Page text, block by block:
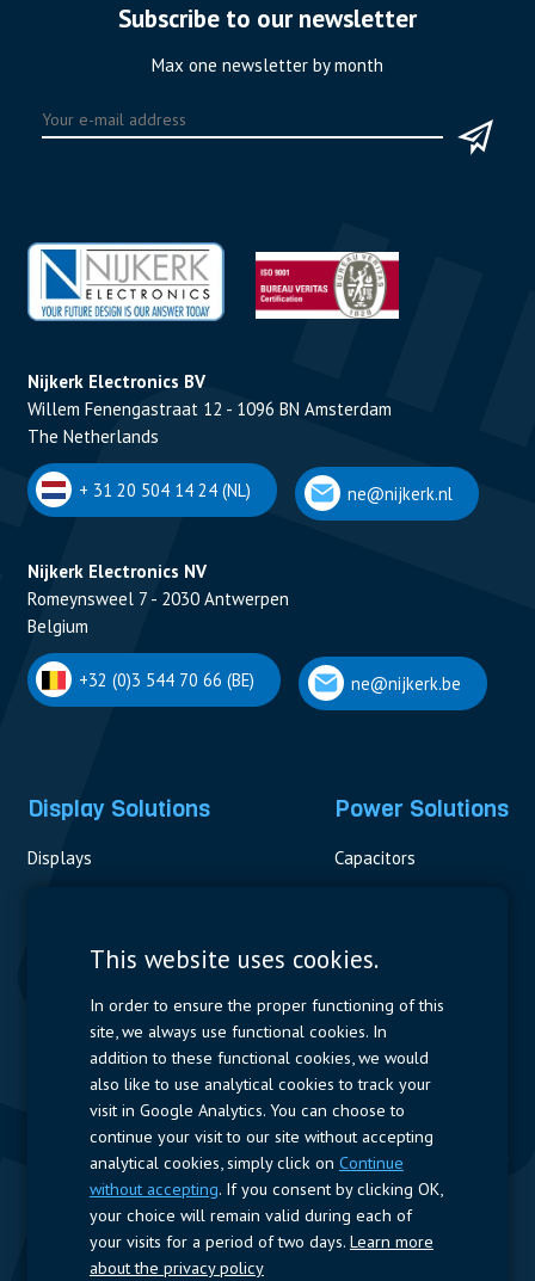
Subscribe to our newsletter
Max one newsletter by month
Nijkerk Electronics BV
Willem Fenengastraat 12 - 1096 BN Amsterdam
The Netherlands
+ 31 20 504 14 24 (NL) ne@nijkerk.nl
Nijkerk Electronics NV
Romeynsweel 7 - 2030 Antwerpen
Belgium
+32 (0)3 544 70 66 (BE) ne@nijkerk.be
Display Solutions
Displays
Power Solutions
Capacitors
Measurement
Resistors
Power Supplies
Quick Access
Company Profile Suppliers Jobs
Follow us
LinkedIn
This website uses cookies.
In order to ensure the proper functioning of this
site, we always use functional cookies. In
addition to these functional cookies, we would
also like to use analytical cookies to track your
visit in Google Analytics. You can choose to
continue your visit to our site without accepting
analytical cookies, simply click on Continue
without accepting. If you consent by clicking OK,
your choice will remain valid during each of
your visits for a period of two days. Learn more
about the privacy policy